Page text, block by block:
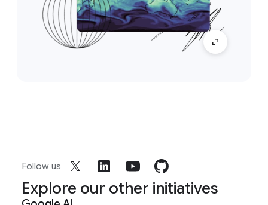
Follow us
Explore our other initiatives